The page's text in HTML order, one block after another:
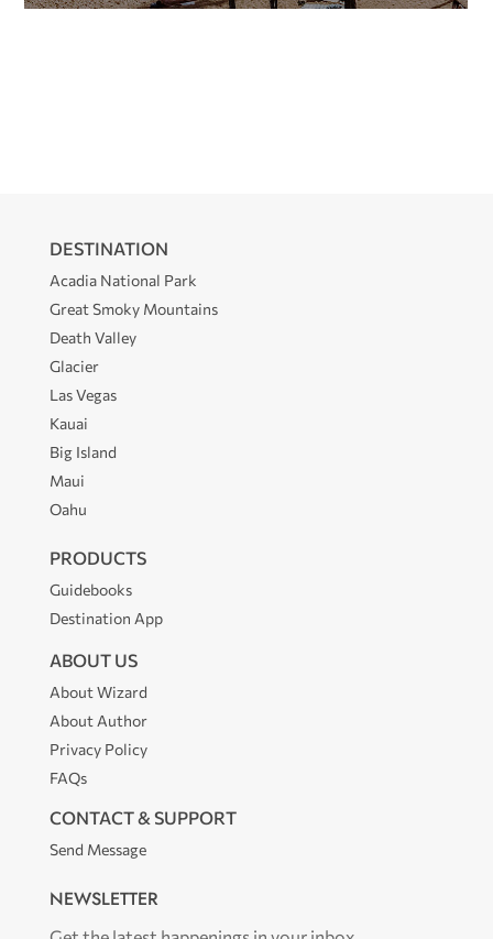
DESTINATION
Acadia National Park
Great Smoky Mountains
Death Valley
Glacier
Las Vegas
Kauai
Big Island
Maui
Oahu
PRODUCTS
Guidebooks
Destination App
ABOUT US
About Wizard
About Author
Privacy Policy
FAQs
CONTACT & SUPPORT
Send Message
NEWSLETTER